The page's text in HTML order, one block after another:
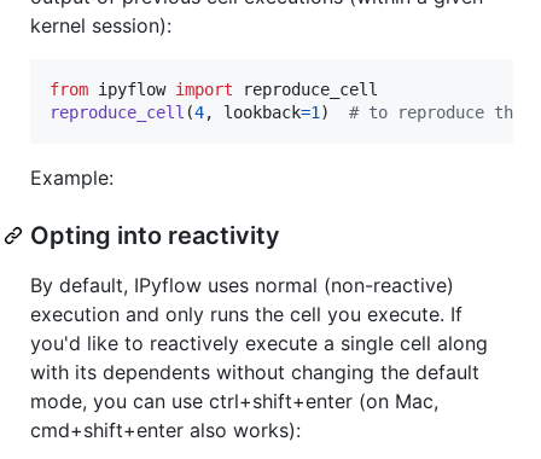
kernel session):
from ipyflow import
reproduce_cell
reproduce_cell (4, lookback=1 ) # to reproduce the
Example:
Opting into reactivity
By default, IPyflow uses normal (non-reactive)
execution and only runs the cell you execute. If
you'd like to reactively execute a single cell along
with its dependents without changing the default
mode, you can use ctrl+shift+enter (on Mac,
cmd+shift+enter also works):